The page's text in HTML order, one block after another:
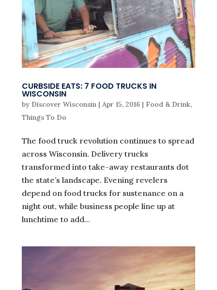
CURBSIDE EATS: 7 FOOD TRUCKS IN
WISCONSIN
by Discover Wisconsin| Apr 15, 2016| Food & Drink,
Things To Do
The food truck revolution continues to spread
across Wisconsin. Delivery trucks
transformed into take-away restaurants dot
the state’s landscape. Evening revelers
depend on food trucks for sustenance on a
night out, while business people line up at
lunchtime to add...